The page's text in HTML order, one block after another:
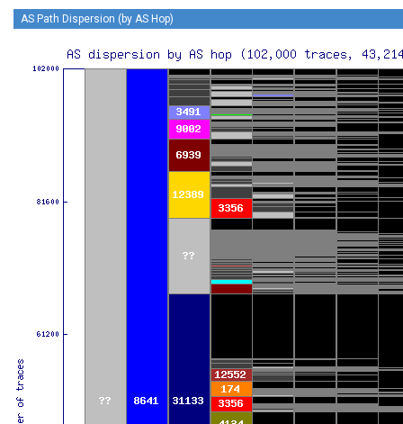
AS Path Dispersion (by AS Hop)